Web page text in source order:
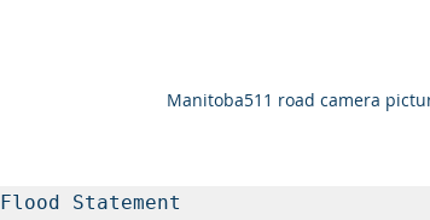
Manitoba511 road camera
Flood Statement